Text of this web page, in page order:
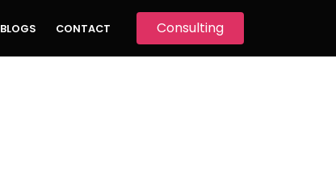
BLOGS CONTACT Consulting